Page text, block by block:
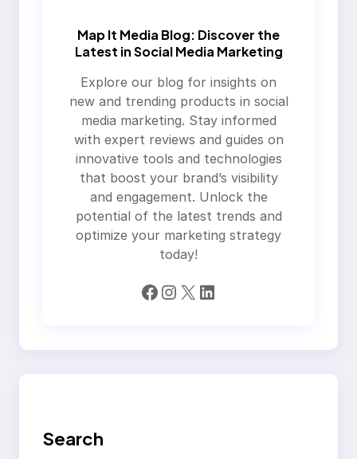
Map It Media Blog: Discover the
Latest in Social Media Marketing
Explore our blog for insights on
new and trending products in social
media marketing. Stay informed
with expert reviews and guides on
innovative tools and technologies
that boost your brand’s visibility
and engagement. Unlock the
potential of the latest trends and
optimize your marketing strategy
today!
Facebook Instagram X LinkedIn
Search